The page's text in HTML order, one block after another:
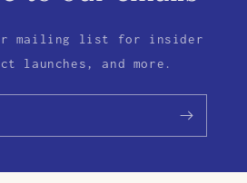
mailing list for insider
launches, and more.